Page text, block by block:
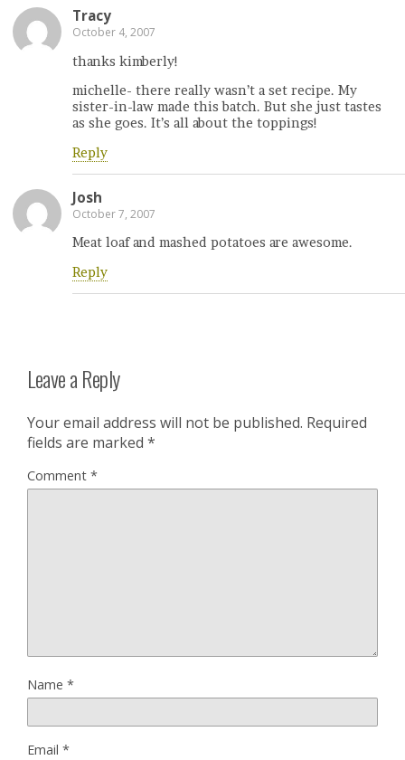
Tracy
October 4, 2007
thanks kimberly!
michelle- there really wasn’t a set recipe. My
sister-in-law made this batch. But she just tastes
as she goes. It’s all about the toppings!
Reply
Josh
October 7, 2007
Meat loaf and mashed potatoes are awesome.
Reply
Leave a Reply
Your email address will not be published. Required
fields are marked *
Comment *
Name *
Email *